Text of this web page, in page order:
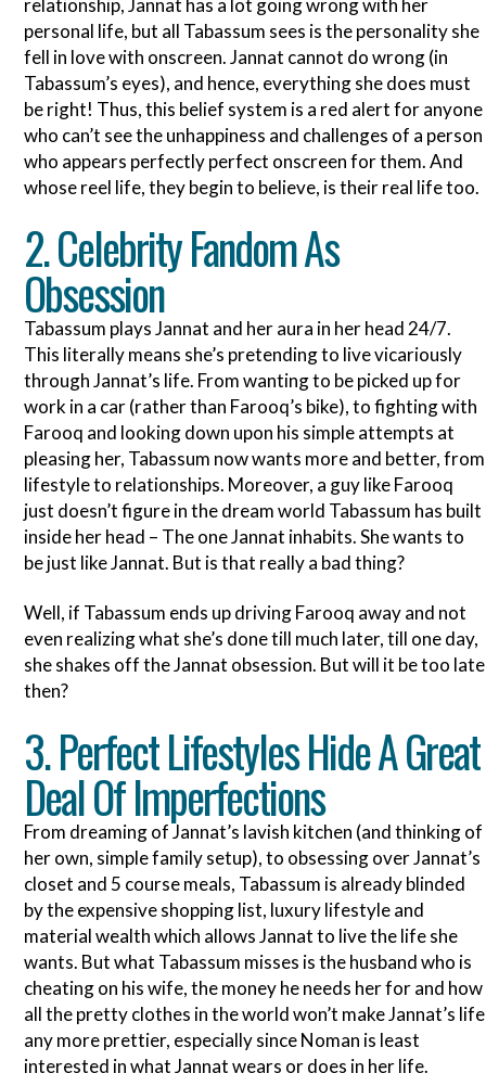
relationship, Jannat has a lot going wrong with her
personal life, but all Tabassum sees is the personality she
fell in love with onscreen. Jannat cannot do wrong (in
Tabassum’s eyes), and hence, everything she does must
be right! Thus, this belief system is a red alert for anyone
who can’t see the unhappiness and challenges of a person
who appears perfectly perfect onscreen for them. And
whose reel life, they begin to believe, is their real life too.
2. Celebrity Fandom As
Obsession
Tabassum plays Jannat and her aura in her head 24/7.
This literally means she’s pretending to live vicariously
through Jannat’s life. From wanting to be picked up for
work in a car (rather than Farooq’s bike), to fighting with
Farooq and looking down upon his simple attempts at
pleasing her, Tabassum now wants more and better, from
lifestyle to relationships. Moreover, a guy like Farooq
just doesn’t figure in the dream world Tabassum has built
inside her head – The one Jannat inhabits. She wants to
be just like Jannat. But is that really a bad thing?
Well, if Tabassum ends up driving Farooq away and not
even realizing what she’s done till much later, till one day,
she shakes off the Jannat obsession. But will it be too late
then?
3. Perfect Lifestyles Hide A Great
Deal Of Imperfections
From dreaming of Jannat’s lavish kitchen (and thinking of
her own, simple family setup), to obsessing over Jannat’s
closet and 5 course meals, Tabassum is already blinded
by the expensive shopping list, luxury lifestyle and
material wealth which allows Jannat to live the life she
wants. But what Tabassum misses is the husband who is
cheating on his wife, the money he needs her for and how
all the pretty clothes in the world won’t make Jannat’s life
any more prettier, especially since Noman is least
interested in what Jannat wears or does in her life.